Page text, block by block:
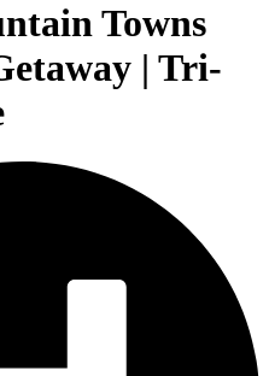
Towns
| Tri-